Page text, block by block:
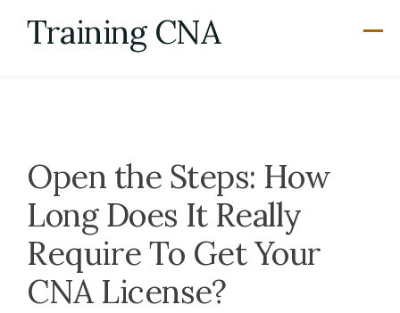
Training CNA
Open the Steps: How
Long Does It Really
Require To Get Your
CNA License?